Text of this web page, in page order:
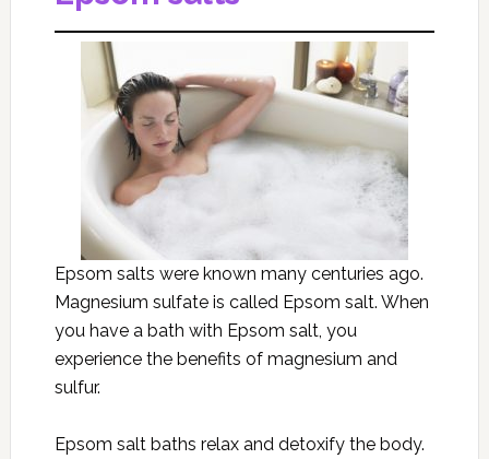
Epsom salts were known many centuries ago.
Magnesium sulfate is called Epsom salt. When
you have a bath with Epsom salt, you
experience the benefits of magnesium and
sulfur.
Epsom salt baths relax and detoxify the body.